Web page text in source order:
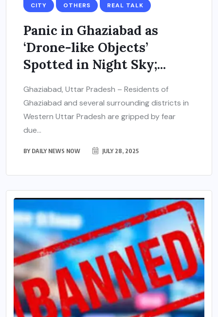
CITY OTHERS REAL TALK
Panic in Ghaziabad as
‘Drone-like Objects’
Spotted in Night Sky;...
Ghaziabad, Uttar Pradesh – Residents of
Ghaziabad and several surrounding districts in
Western Uttar Pradesh are gripped by fear
due...
BY DAILY NEWS NOW JULY 28, 2025